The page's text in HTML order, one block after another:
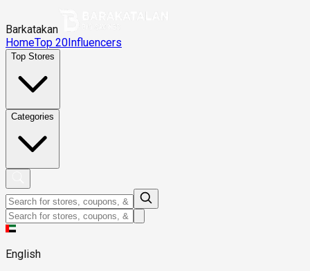
Barkatakan
HomeTop 20Influencers
Top Stores
Categories
English